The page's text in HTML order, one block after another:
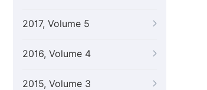
2017, Volume 5
2016, Volume 4
2015, Volume 3